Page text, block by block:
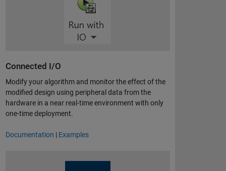
Connected I/O
Modify your algorithm and monitor the effect of the
modified design using peripheral data from the
hardware in a near real-time environment with only
one-time deployment.
Documentation | Examples